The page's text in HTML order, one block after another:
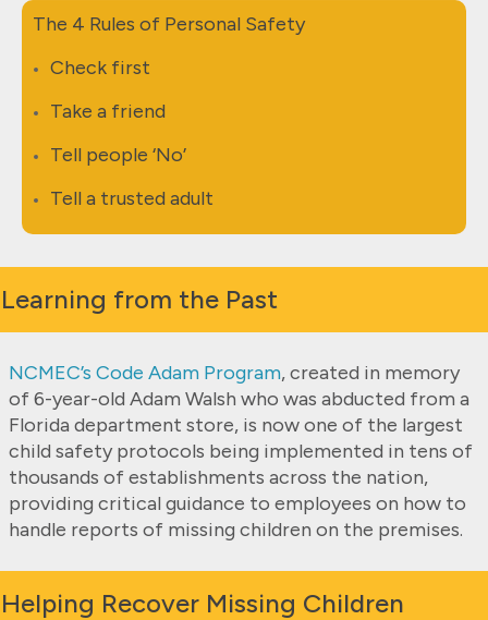
The 4 Rules of Personal Safety
Check first
Take a friend
Tell people ‘No’
Tell a trusted adult
Learning from the Past
NCMEC’s Code Adam Program,created in memory
of 6-year-old Adam Walsh who was abducted from a
Florida department store, is now one of the largest
child safety protocols being implemented in tens of
thousands of establishments across the nation,
providing critical guidance to employees on how to
handle reports of missing children on the premises.
Helping Recover Missing Children